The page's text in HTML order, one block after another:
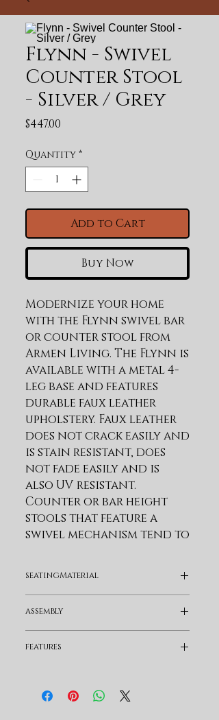
Flynn - Swivel
Counter Stool
- Silver / Grey
$447.00
Quantity *
Add to Cart
Buy Now
Modernize your home
with the Flynn swivel bar
or counter stool from
Armen Living. The Flynn is
available with a metal 4-
leg base and features
durable faux leather
upholstery. Faux leather
does not crack easily and
is stain resistant, does
not fade easily and is
also UV resistant.
Counter or bar height
stools that feature a
swivel mechanism tend to
entertaining. The
wonderful full 360-
degree swivel function
allows for maximum
allows you to change
seatingMaterial
assembly
features